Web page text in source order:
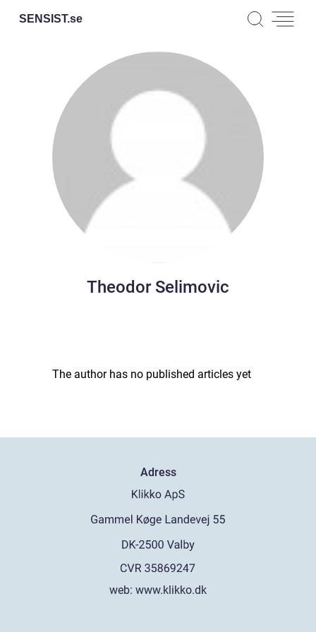
SENSIST.se
Theodor Selimovic
The author has no published articles yet
Adress
web: www.klikko.dk